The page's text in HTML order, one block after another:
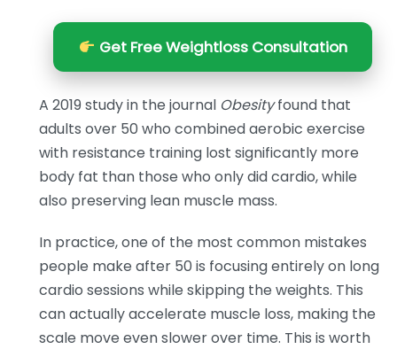
Get Free Weightloss Consultation
A 2019 study in the journal Obesityfound that
adults over 50 who combined aerobic exercise
with resistance training lost significantly more
body fat than those who only did cardio, while
also preserving lean muscle mass.
In practice, one of the most common mistakes
people make after 50 is focusing entirely on long
cardio sessions while skipping the weights. This
can actually accelerate muscle loss, making the
scale move even slower over time. This is worth